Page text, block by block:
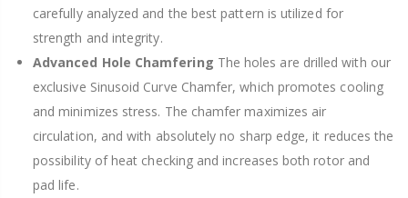
carefully analyzed and the best pattern is utilized for
strength and integrity.
Advanced Hole Chamfering The holes are drilled with our
exclusive Sinusoid Curve Chamfer, which promotes cooling
and minimizes stress. The chamfer maximizes air
circulation, and with absolutely no sharp edge, it reduces the
possibility of heat checking and increases both rotor and
pad life.